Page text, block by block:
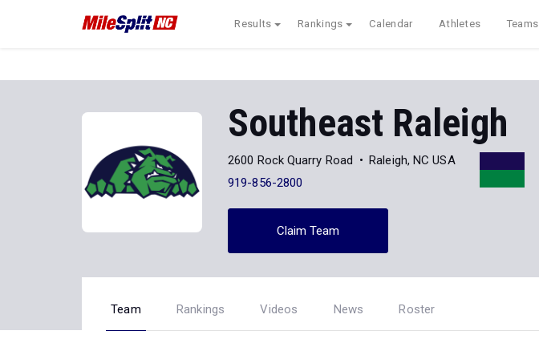
Results Rankings Calendar Athletes Teams
Southeast Raleigh
2600 Rock Quarry Road
Raleigh, NC USA
919-856-2800
Claim Team
Team Rankings Videos News Roster